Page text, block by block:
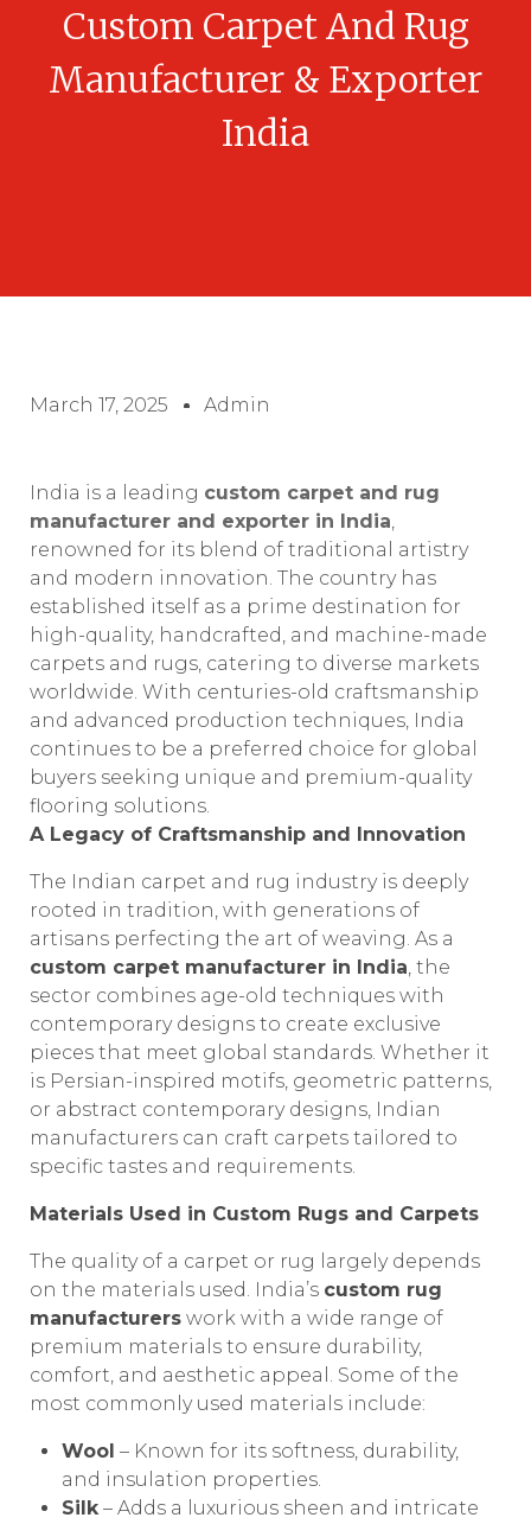
Custom Carpet And Rug
Manufacturer & Exporter
India
March 17, 2025 Admin
India is a leading custom carpet and rug
manufacturer and exporter in India,
renowned for its blend of traditional artistry
and modern innovation. The country has
established itself as a prime destination for
high-quality, handcrafted, and machine-made
carpets and rugs, catering to diverse markets
worldwide. With centuries-old craftsmanship
and advanced production techniques, India
continues to be a preferred choice for global
buyers seeking unique and premium-quality
flooring solutions.
A Legacy of Craftsmanship and Innovation
The Indian carpet and rug industry is deeply
rooted in tradition, with generations of
artisans perfecting the art of weaving. As a
custom carpet manufacturer in India, the
sector combines age-old techniques with
contemporary designs to create exclusive
pieces that meet global standards. Whether it
is Persian-inspired motifs, geometric patterns,
or abstract contemporary designs, Indian
manufacturers can craft carpets tailored to
specific tastes and requirements.
Materials Used in Custom Rugs and Carpets
The quality of a carpet or rug largely depends
on the materials used. India’s custom rug
manufacturers work with a wide range of
premium materials to ensure durability,
comfort, and aesthetic appeal. Some of the
most commonly used materials include:
Wool – Known for its softness, durability,
and insulation properties.
Silk– Adds a luxurious sheen and intricate